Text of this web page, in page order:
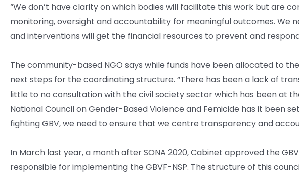
“We don’t have clarity on which bodies will facilitate this work but are
monitoring, oversight and accountability for meaningful outcomes.
and interventions will get the financial resources to prevent and
The community-based NGO says while funds have been allocated to
next steps for the coordinating structure. “There has been a lack of
little to no consultation with the civil society sector which has been at
National Council on Gender-Based Violence and Femicide has it been
fighting GBV, we need to ensure that we centre transparency and
In March last year, a month after SONA 2020, Cabinet approved the
responsible for implementing the GBVF-NSP. The structure of this